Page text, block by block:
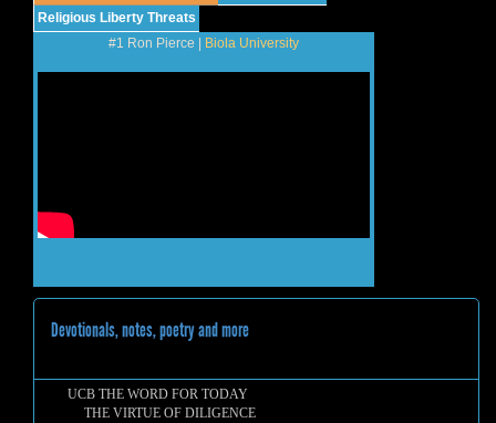
Religious Liberty Threats
#1 Ron Pierce |
Biola University
Devotionals, notes, poetry and more
UCB THE WORD FOR TODAY
THE VIRTUE OF DILIGENCE